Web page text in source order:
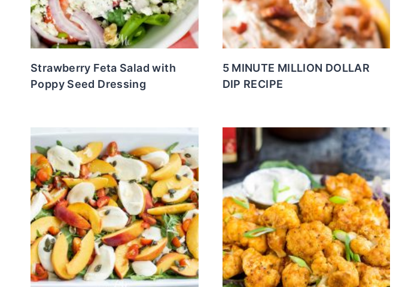
Strawberry Feta Salad with
Poppy Seed Dressing
5 MINUTE MILLION DOLLAR
DIP RECIPE